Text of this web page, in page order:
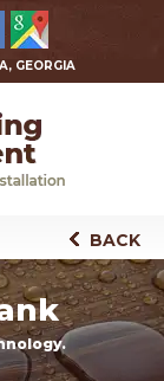
GEORGIA
BACK